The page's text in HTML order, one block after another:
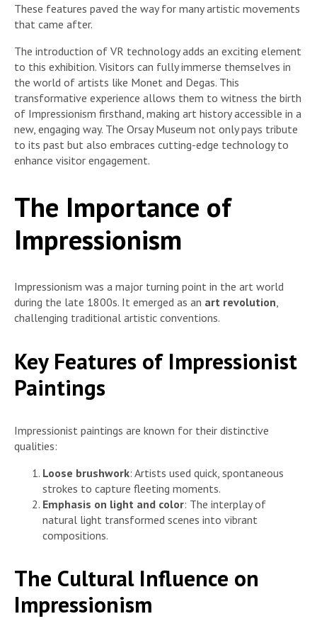
These features paved the way for many artistic movements
that came after.
The introduction of VR technology adds an exciting element
to this exhibition. Visitors can fully immerse themselves in
the world of artists like Monet and Degas. This
transformative experience allows them to witness the birth
of Impressionism firsthand, making art history accessible in a
new, engaging way. The Orsay Museum not only pays tribute
to its past but also embraces cutting-edge technology to
enhance visitor engagement.
The Importance of
Impressionism
Impressionism was a major turning point in the art world
during the late 1800s. It emerged as an art revolution,
challenging traditional artistic conventions.
Key Features of Impressionist
Paintings
Impressionist paintings are known for their distinctive
qualities:
Loose brushwork: Artists used quick, spontaneous
strokes to capture fleeting moments.
Emphasis on light and color: The interplay of
natural light transformed scenes into vibrant
compositions.
The Cultural Influence on
Impressionism